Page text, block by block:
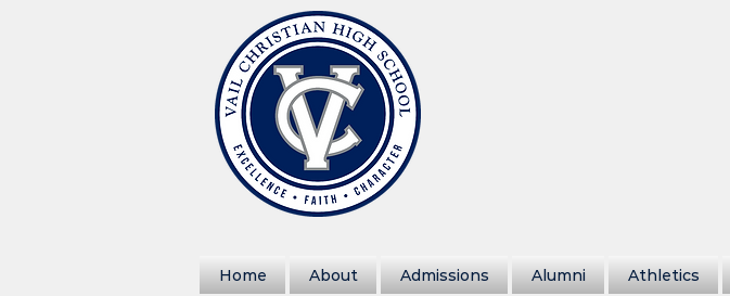
Home About Admissions Alumni Athletics